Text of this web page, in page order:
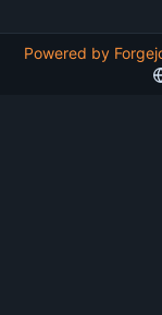
Powered by